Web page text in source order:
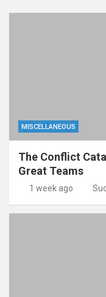
MISCELLANEOUS
The Conflict
Great Teams
1 week ago